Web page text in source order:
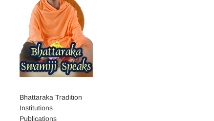
Bhattaraka Tradition
Institutions
Publications